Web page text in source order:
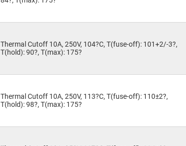
Thermal Cutoff 10A, 250V, 104?C, T(fuse-off): 101+2/-3?,
T(hold): 90?, T(max): 175?
Thermal Cutoff 10A, 250V, 113?C, T(fuse-off): 110±2?,
T(hold): 98?, T(max): 175?